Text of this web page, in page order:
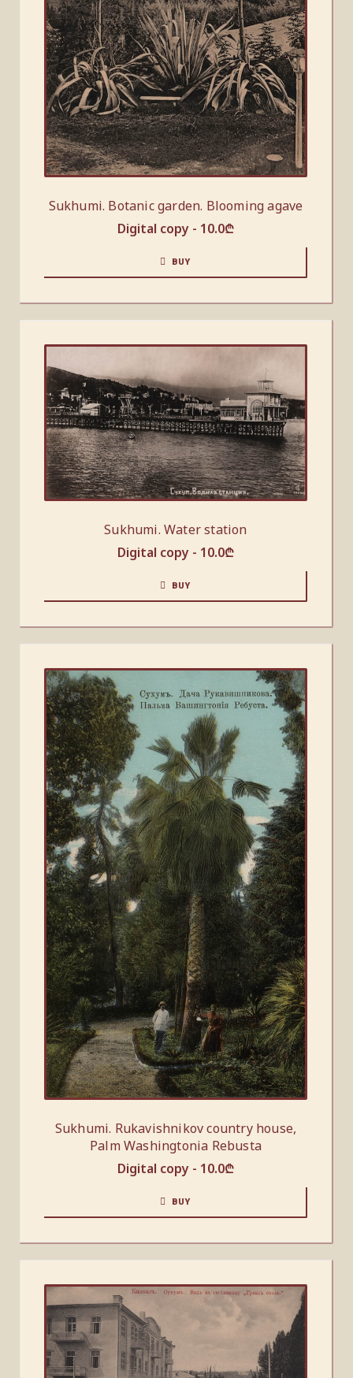
Sukhumi. Botanic garden. Blooming agave
Digital copy - 10.0₾
BUY
Sukhumi. Water station
Digital copy - 10.0₾
BUY
Sukhumi. Rukavishnikov country house,
Palm Washingtonia Rebusta
Digital copy - 10.0₾
BUY